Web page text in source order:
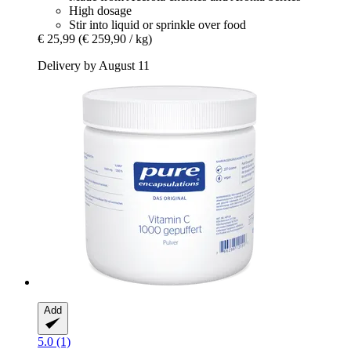
High dosage
Stir into liquid or sprinkle over food
€ 25,99 (€ 259,90 / kg)
Delivery by August 11
Add
5.0 (1)